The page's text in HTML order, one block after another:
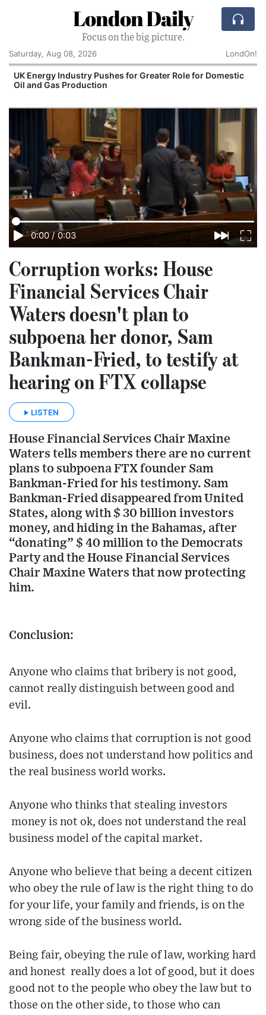
London Daily
Focus on the big picture.
Saturday, Aug 08, 2026
LondOn!
UK Energy Industry Pushes for Greater Role for Domestic
Oil and Gas Production
0:00 / 0:03
Corruption works: House
Financial Services Chair
Waters doesn't plan to
subpoena her donor, Sam
Bankman-Fried, to testify at
hearing on FTX collapse
LISTEN
House Financial Services Chair Maxine
Waters tells members there are no current
plans to subpoena FTX founder Sam
Bankman-Fried for his testimony. Sam
Bankman-Fried disappeared from United
States, along with $ 30 billion investors
money, and hiding in the Bahamas, after
“donating” $ 40 million to the Democrats
Party and the House Financial Services
Chair Maxine Waters that now protecting
him.
Conclusion:
Anyone who claims that bribery is not good,
cannot really distinguish between good and
evil.
Anyone who claims that corruption is not good
business, does not understand how politics and
the real business world works.
Anyone who thinks that stealing investors
money is not ok, does not understand the real
business model of the capital market.
Anyone who believe that being a decent citizen
who obey the rule of law is the right thing to do
for your life, your family and friends, is on the
wrong side of the business world.
Being fair, obeying the rule of law, working hard
and honest really does a lot of good, but it does
good not to the people who obey the law but to
those on the other side, to those who can